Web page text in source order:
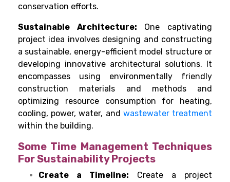
conservation efforts.
Sustainable Architecture: One captivating
project idea involves designing and constructing
a sustainable, energy-efficient model structure or
developing innovative architectural solutions. It
encompasses using environmentally friendly
construction materials and methods and
optimizing resource consumption for heating,
cooling, power, water, and wastewater treatment
within the building.
Some Time Management Techniques
For Sustainability Projects
Create a Timeline: Create a project